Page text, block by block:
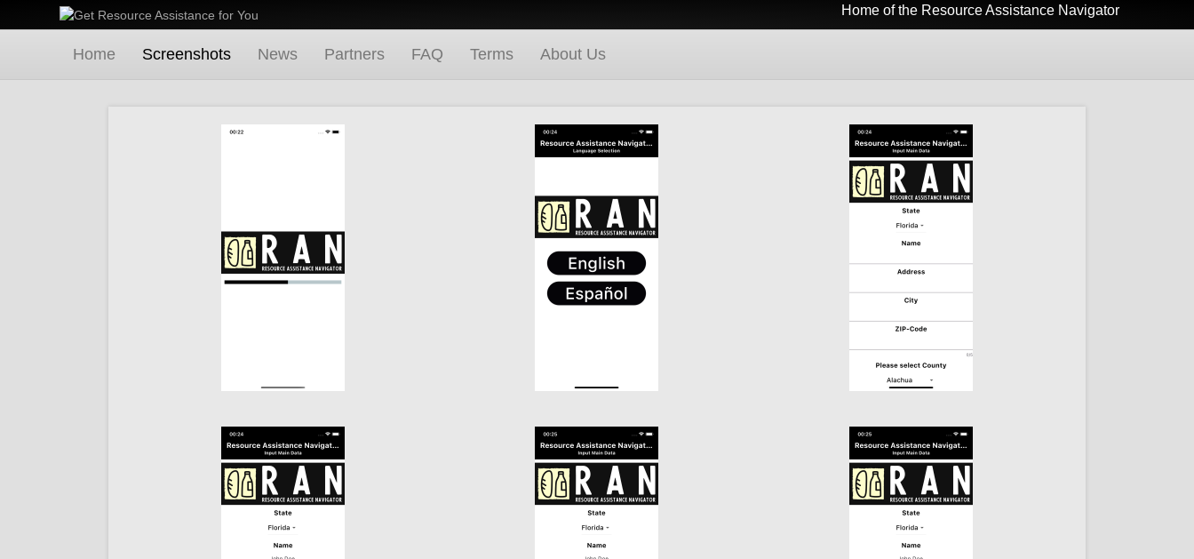
Home of the Resource Assistance Navigator
Home Screenshots News Partners FAQ Terms About Us